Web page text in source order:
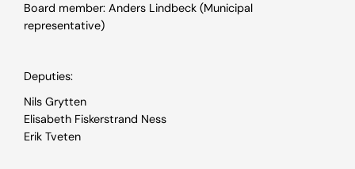
Board member: Anders Lindbeck (Municipal
representative)
Deputies:
Nils Grytten
Elisabeth Fiskerstrand Ness
Erik Tveten